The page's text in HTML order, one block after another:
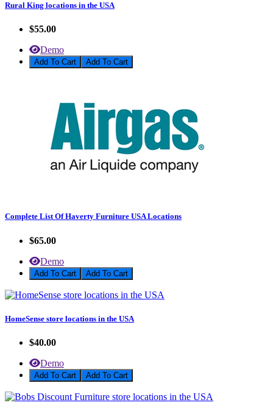
Rural King locations in the USA
$55.00
Demo
Add To Cart
Complete List Of Haverty Furniture USA Locations
$65.00
Demo
Add To Cart
HomeSense store locations in the USA
$40.00
Demo
Add To Cart